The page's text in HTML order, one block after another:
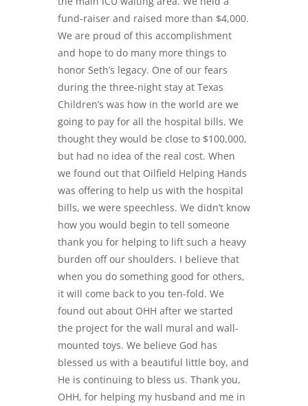
fund-raiser and raised more than $4,000.
We are proud of this accomplishment
and hope to do many more things to
honor Seth’s legacy. One of our fears
during the three-night stay at Texas
Children’s was how in the world are we
going to pay for all the hospital bills. We
thought they would be close to $100,000,
but had no idea of the real cost. When
we found out that Oilfield Helping Hands
was offering to help us with the hospital
bills, we were speechless. We didn’t know
how you would begin to tell someone
thank you for helping to lift such a heavy
burden off our shoulders. I believe that
when you do something good for others,
it will come back to you ten-fold. We
found out about OHH after we started
the project for the wall mural and wall-
mounted toys. We believe God has
blessed us with a beautiful little boy, and
He is continuing to bless us. Thank you,
OHH, for helping my husband and me in